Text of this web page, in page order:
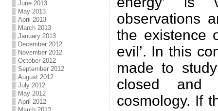
June 2013
May 2013
April 2013
March 2013
January 2013
December 2012
November 2012
October 2012
September 2012
August 2012
July 2012
May 2012
April 2012
observations
the existence
evil’. In this
made to
closed and
cosmology. If